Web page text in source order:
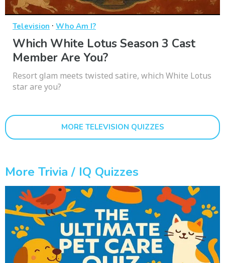
Television · Who Am I?
Which White Lotus Season 3 Cast
Member Are You?
Resort glam meets twisted satire, which White Lotus
star are you?
MORE TELEVISION QUIZZES
More Trivia / IQ Quizzes